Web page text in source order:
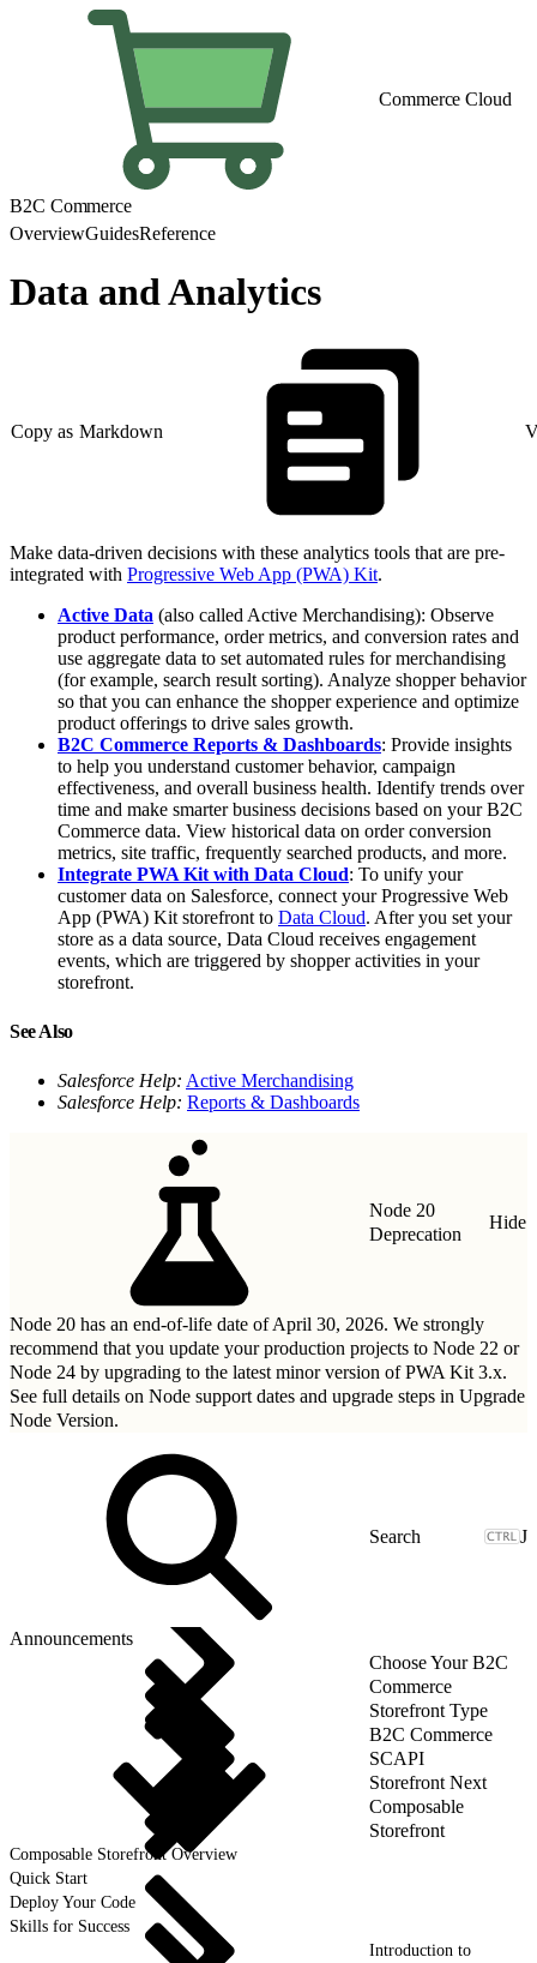
Commerce Cloud
B2C Commerce
OverviewGuidesReference
Data and Analytics
Copy as Markdown
Make data-driven decisions with these analytics tools that are pre-
integrated with Progressive Web App (PWA) Kit.
Active Data (also called Active Merchandising): Observe
product performance, order metrics, and conversion rates and
use aggregate data to set automated rules for merchandising
(for example, search result sorting). Analyze shopper behavior
so that you can enhance the shopper experience and optimize
product offerings to drive sales growth.
B2C Commerce Reports & Dashboards: Provide insights
to help you understand customer behavior, campaign
effectiveness, and overall business health. Identify trends over
time and make smarter business decisions based on your B2C
Commerce data. View historical data on order conversion
metrics, site traffic, frequently searched products, and more.
Integrate PWA Kit with Data Cloud: To unify your
customer data on Salesforce, connect your Progressive Web
App (PWA) Kit storefront to Data Cloud. After you set your
store as a data source, Data Cloud receives engagement
events, which are triggered by shopper activities in your
storefront.
See Also
Salesforce Help: Active Merchandising
Salesforce Help: Reports & Dashboards
Node 20
Deprecation
Hide
Node 20 has an end-of-life date of April 30, 2026. We strongly
recommend that you update your production projects to Node 22 or
Node 24 by upgrading to the latest minor version of PWA Kit 3.x.
See full details on Node support dates and upgrade steps in Upgrade
Node Version.
J
Announcements
Choose Your B2C
Commerce
Storefront Type
B2C Commerce
SCAPI
Storefront Next
Composable
Storefront
Composable Storefront Overview
Quick Start
Deploy Your Code
Skills for Success
Introduction to